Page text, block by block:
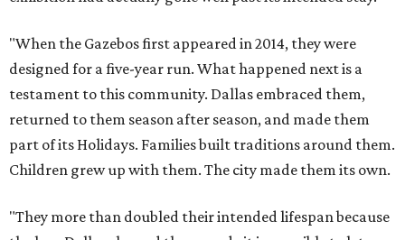
"When the Gazebos first appeared in 2014, they were
designed for a five-year run. What happened next is a
testament to this community. Dallas embraced them,
returned to them season after season, and made them
part of its Holidays. Families built traditions around them.
Children grew up with them. The city made them its own.
"They more than doubled their intended lifespan because